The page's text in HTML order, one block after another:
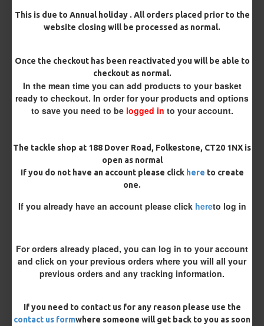
This is due to Annual holiday . All orders placed prior to the
website closing will be processed as normal.
Once the checkout has been reactivated you will be able to
checkout as normal.
In the mean time you can add products to your basket
ready to checkout. In order for your products and options
to save you need to be logged in to your account.
The tackle shop at 188 Dover Road, Folkestone, CT20 1NX is
open as normal
If you do not have an account please click here to create
one.
If you already have an account please click hereto log in
For orders already placed, you can log in to your account
and click on your previous orders where you will all your
previous orders and any tracking information.
If you need to contact us for any reason please use the
contact us formwhere someone will get back to you as soon
Length
£10.72 £11.28
You save:£0.56